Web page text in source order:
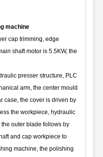
machine
cap trimming, edge
shaft motor is 5.5KW, the
presser structure, PLC
arm, the center mould
case, the cover is driven by
the workpiece, hydraulic
outer blade follows by
and cap workpiece to
machine, the polishing